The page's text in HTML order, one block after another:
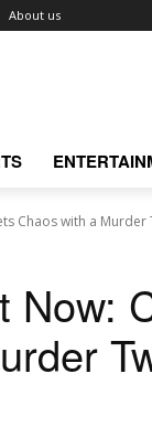
About us
Chaos with a Murder
Now: